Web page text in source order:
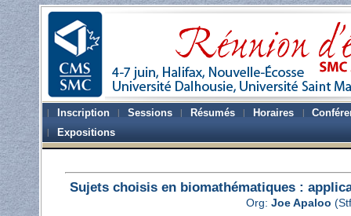
Inscription Sessions Résumés Horaires
Expositions
Sujets choisis en biomathématiques :
Org: Joe Apaloo